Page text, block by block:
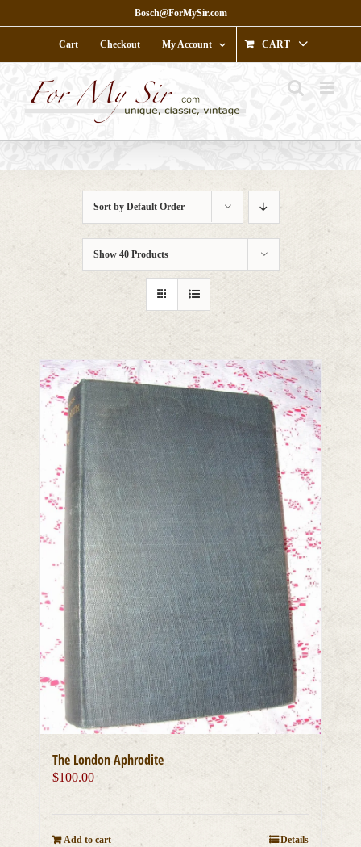
to
Bosch@ForMySir.com
Cart Checkout My Account CART
Sort by Default Order
Show 40 Products
The London Aphrodite
$100.00
Add to cart Details